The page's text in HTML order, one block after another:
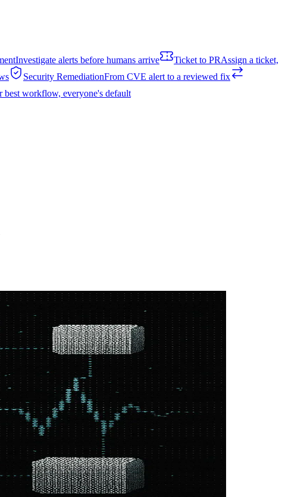
Investigate alerts before humans arrive Ticket to PRAssign a ticket,
Security RemediationFrom CVE alert to a reviewed fix
best workflow, everyone's default